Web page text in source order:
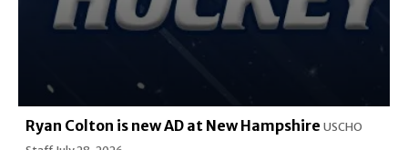
Ryan Colton is new AD at New Hampshire USCHO